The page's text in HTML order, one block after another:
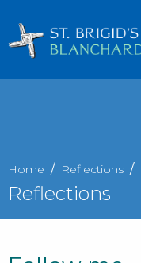
Home Reflections
Reflections